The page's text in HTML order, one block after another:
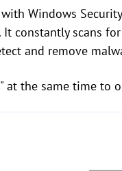
Windows
constantly scans
and remove
at the same time to